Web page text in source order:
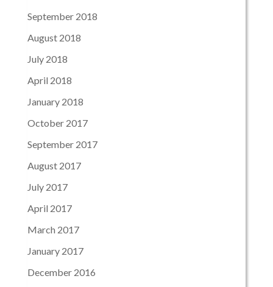
September 2018
August 2018
July 2018
April 2018
January 2018
October 2017
September 2017
August 2017
July 2017
April 2017
March 2017
January 2017
December 2016